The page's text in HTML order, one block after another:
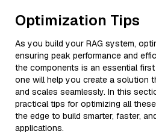
Optimization Tips
As you build your RAG system,
ensuring peak performance and
the components is an essential
one will help you create a solution
and scales seamlessly. In this
practical tips for optimizing all
the edge to build smarter, faster,
applications.